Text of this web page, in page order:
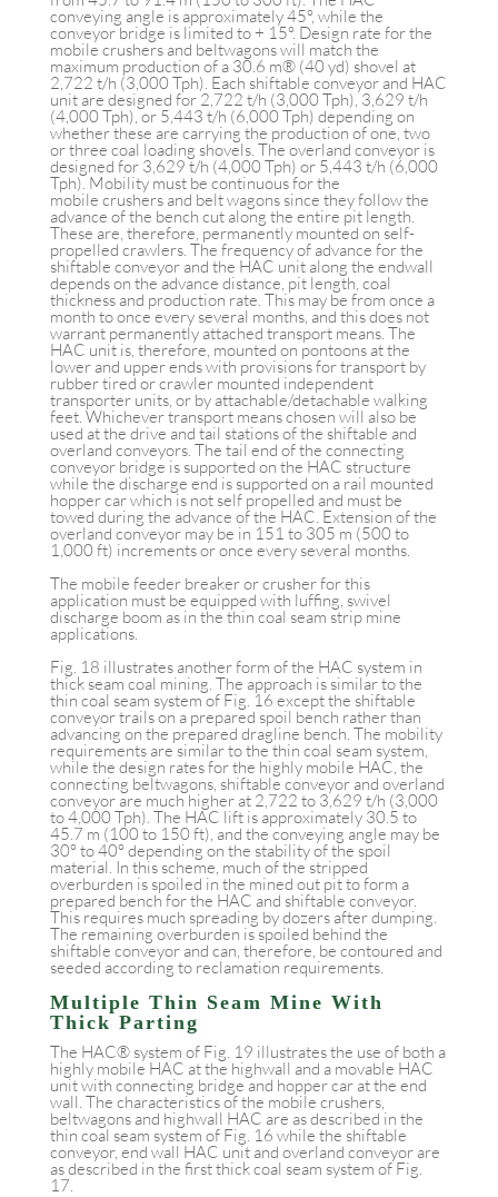
conveying angle is approximately 45°, while the
conveyor bridge is limited to + 15°. Design rate for the
mobile crushers and beltwagons will match the
maximum production of a 30.6 m® (40 yd) shovel at
2,722 t/h (3,000 Tph). Each shiftable conveyor and HAC
unit are designed for 2,722 t/h (3,000 Tph), 3,629 t/h
(4,000 Tph), or 5,443 t/h (6,000 Tph) depending on
whether these are carrying the production of one, two
or three coal loading shovels. The overland conveyor is
designed for 3,629 t/h (4,000 Tph) or 5,443 t/h (6,000
Tph). Mobility must be continuous for the
mobile crushers and belt wagons since they follow the
advance of the bench cut along the entire pit length.
These are, therefore, permanently mounted on self-
propelled crawlers. The frequency of advance for the
shiftable conveyor and the HAC unit along the endwall
depends on the advance distance, pit length, coal
thickness and production rate. This may be from once a
month to once every several months, and this does not
warrant permanently attached transport means. The
HAC unit is, therefore, mounted on pontoons at the
lower and upper ends with provisions for transport by
rubber tired or crawler mounted independent
transporter units, or by attachable/detachable walking
feet. Whichever transport means chosen will also be
used at the drive and tail stations of the shiftable and
overland conveyors. The tail end of the connecting
conveyor bridge is supported on the HAC structure
while the discharge end is supported on a rail mounted
hopper car which is not self propelled and must be
towed during the advance of the HAC. Extension of the
overland conveyor may be in 151 to 305 m (500 to
1,000 ft) increments or once every several months.
The mobile feeder breaker or crusher for this
application must be equipped with luffing, swivel
discharge boom as in the thin coal seam strip mine
applications.
Fig. 18 illustrates another form of the HAC system in
thick seam coal mining. The approach is similar to the
thin coal seam system of Fig. 16 except the shiftable
conveyor trails on a prepared spoil bench rather than
advancing on the prepared dragline bench. The mobility
requirements are similar to the thin coal seam system,
while the design rates for the highly mobile HAC, the
connecting beltwagons, shiftable conveyor and overland
conveyor are much higher at 2,722 to 3,629 t/h (3,000
to 4,000 Tph). The HAC lift is approximately 30.5 to
45.7 m (100 to 150 ft), and the conveying angle may be
30° to 40° depending on the stability of the spoil
material. In this scheme, much of the stripped
overburden is spoiled in the mined out pit to form a
prepared bench for the HAC and shiftable conveyor.
This requires much spreading by dozers after dumping.
The remaining overburden is spoiled behind the
shiftable conveyor and can, therefore, be contoured and
seeded according to reclamation requirements.
Multiple Thin Seam Mine With
Thick Parting
The HAC® system of Fig. 19 illustrates the use of both a
highly mobile HAC at the highwall and a movable HAC
unit with connecting bridge and hopper car at the end
wall. The characteristics of the mobile crushers,
beltwagons and highwall HAC are as described in the
thin coal seam system of Fig. 16 while the shiftable
conveyor, end wall HAC unit and overland conveyor are
as described in the first thick coal seam system of Fig.
17.